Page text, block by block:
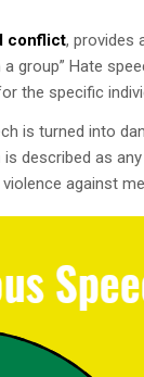
conflict, provides
group” Hate
the specific
is turned into
is described as
against